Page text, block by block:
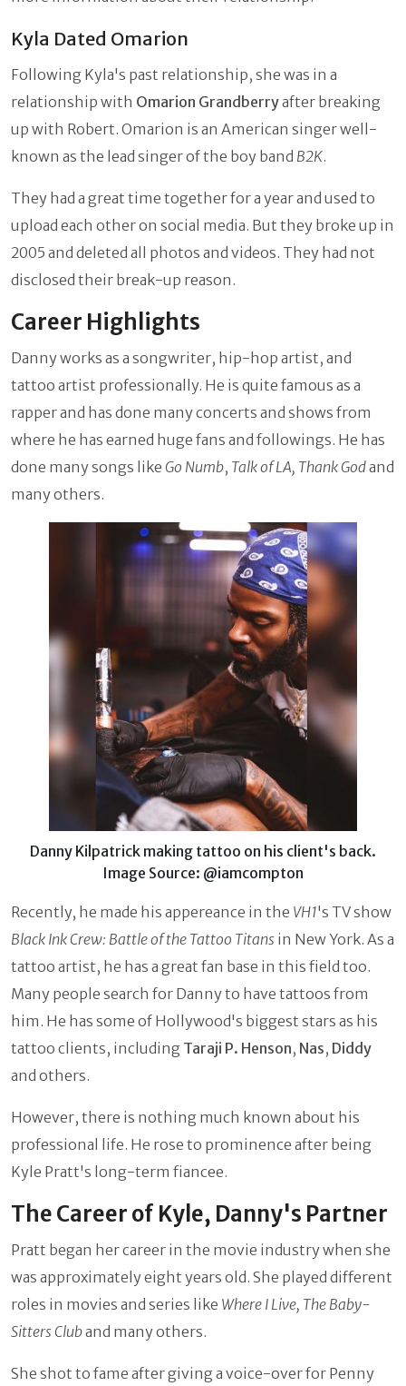
Kyla Dated Omarion
Following Kyla's past relationship, she was in a
relationship with Omarion Grandberryafter breaking
up with Robert. Omarion is an American singer well-
known as the lead singer of the boy band B2K.
They had a great time together for a year and used to
upload each other on social media. But they broke up in
2005 and deleted all photos and videos. They had not
disclosed their break-up reason.
Career Highlights
Danny works as a songwriter, hip-hop artist, and
tattoo artist professionally. He is quite famous as a
rapper and has done many concerts and shows from
where he has earned huge fans and followings. He has
done many songs like Go Numb, Talk of LA, Thank Godand
many others.
Danny Kilpatrick making tattoo on his client's back.
Image Source: @iamcompton
Recently, he made his appereance in the VH1's TV show
Black Ink Crew: Battle of the Tattoo Titans in New York. As a
tattoo artist, he has a great fan base in this field too.
Many people search for Danny to have tattoos from
him. He has some of Hollywood's biggest stars as his
tattoo clients, including Taraji P. Henson, Nas, Diddy
and others.
However, there is nothing much known about his
professional life. He rose to prominence after being
Kyle Pratt's long-term fiancee.
The Career of Kyle, Danny's Partner
Pratt began her career in the movie industry when she
was approximately eight years old. She played different
roles in movies and series like Where I Live, The Baby-
Sitters Cluband many others.
She shot to fame after giving a voice-over for Penny